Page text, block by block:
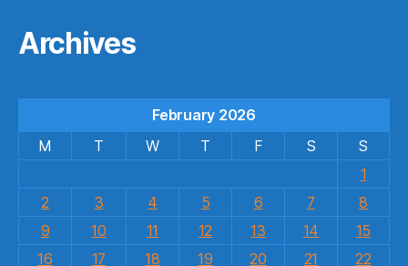
Archives
February 2026
M
T W T F S
S
1
2
3 4 5 6 7
8
9
10 11 12 13 14
15
16
17 18 19 20 21 22